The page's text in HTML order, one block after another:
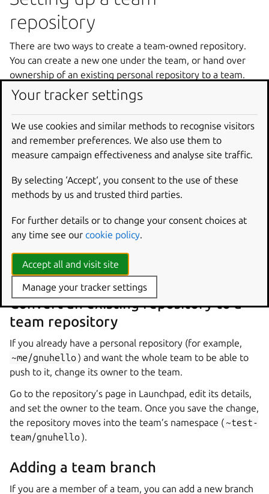
repository
There are two ways to create a team-owned repository.
You can create a new one under the team, or hand over
ownership of an existing personal repository to a team.
Create a new team repository
If you are a member of a team, you can push directly into
the team’s namespace and Launchpad will create the
repository under the team for you. For example, to create
team:
git push git+ //< launchpad .
team/gnuhello
with the team as its owner. Every
member oftest-teamcan immediately push to it.
Convert an existing repository to a
team repository
If you already have a personal repository (for example,
~me/gnuhello) and want the whole team to be able to
push to it, change its owner to the team.
Go to the repository’s page in Launchpad, edit its details,
and set the owner to the team. Once you save the change,
the repository moves into the team’s namespace ( ~test-
team/gnuhello).
Adding a team branch
If you are a member of a team, you can add a new branch
Your tracker settings
We use cookies and similar methods to recognise visitors
and remember preferences. We also use them to
measure campaign effectiveness and analyse site traffic.
By selecting ‘Accept‘, you consent to the use of these
methods by us and trusted third parties.
For further details or to change your consent choices at
any time see our cookie policy.
Accept all and visit site
Manage your tracker settings